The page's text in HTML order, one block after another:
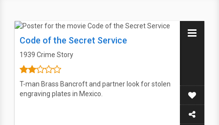
Code of the Secret Service
1939 Crime Story
T-man Brass Bancroft and partner look for stolen
engraving plates in Mexico.